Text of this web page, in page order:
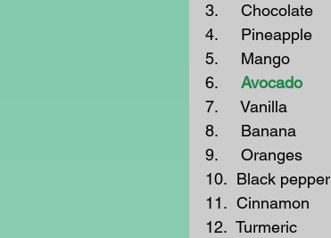
3.     Chocolate
4.     Pineapple
5.     Mango
6.
Avocado
7.     Vanilla
8.     Banana
9.     Oranges
10.  Black pepper
11.  Cinnamon
12.  Turmeric